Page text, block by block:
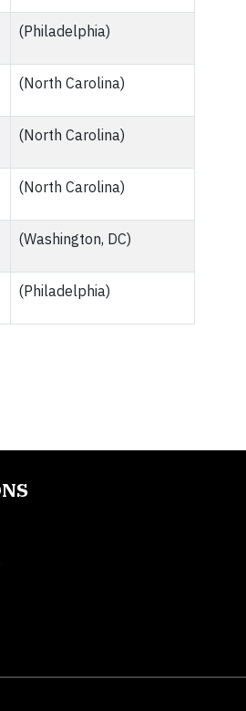
(Philadelphia)
(North Carolina)
(North Carolina)
(North Carolina)
(Washington, DC)
(Philadelphia)